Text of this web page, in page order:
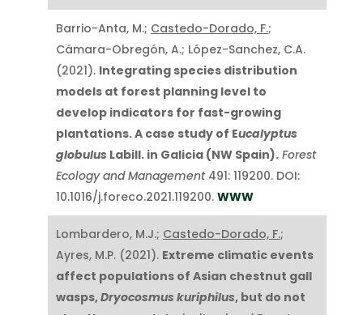
Barrio-Anta, M.; Castedo-Dorado, F.;
Cámara-Obregón, A.; López-Sanchez, C.A.
(2021). Integrating species distribution
models at forest planning level to
develop indicators for fast-growing
plantations. A case study of Eucalyptus
globulus Labill. in Galicia (NW Spain). Forest
Ecology and Management 491: 119200. DOI:
10.1016/j.foreco.2021.119200. WWW
Lombardero, M.J.; Castedo-Dorado, F.;
Ayres, M.P. (2021). Extreme climatic events
affect populations of Asian chestnut gall
wasps,Dryocosmus kuriphilus, but do not